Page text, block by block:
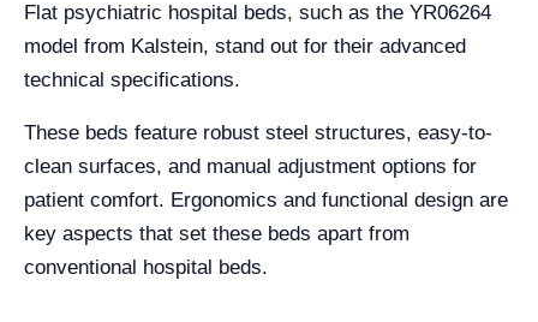
Flat psychiatric hospital beds, such as the YR06264
model from Kalstein, stand out for their advanced
technical specifications.
These beds feature robust steel structures, easy-to-
clean surfaces, and manual adjustment options for
patient comfort. Ergonomics and functional design are
key aspects that set these beds apart from
conventional hospital beds.